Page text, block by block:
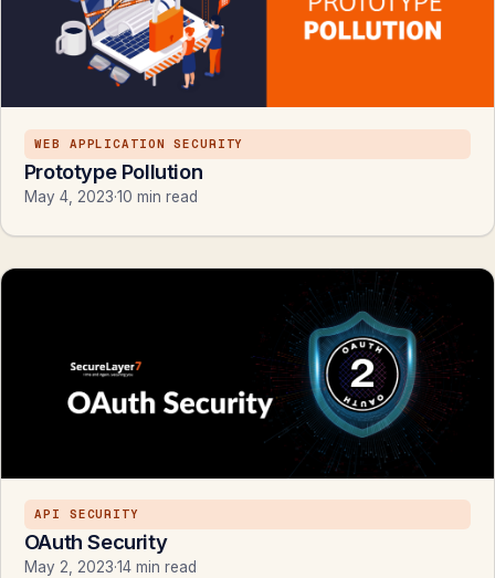
WEB APPLICATION SECURITY
Prototype Pollution
May 4, 2023·10 min read
API SECURITY
OAuth Security
May 2, 2023·14 min read